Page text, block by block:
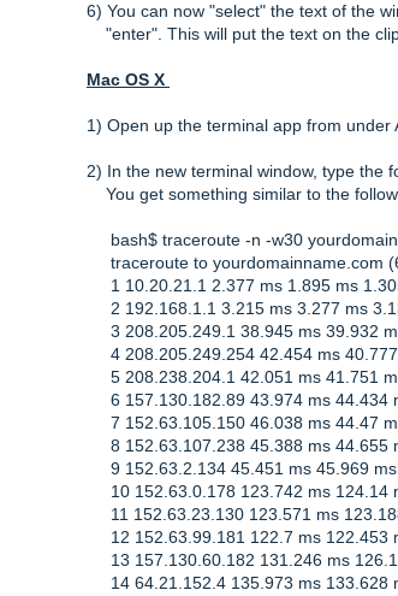
6) You can now "select" the text of the
"enter". This will put the text on the
Mac OS X
1) Open up the terminal app from under
2) In the new terminal window, type the
You get something similar to the
bash$ traceroute -n -w30
traceroute to yourdomainname.com
1 10.20.21.1 2.377 ms 1.895 ms
2 192.168.1.1 3.215 ms 3.277 ms
3 208.205.249.1 38.945 ms 39.932
4 208.205.249.254 42.454 ms
5 208.238.204.1 42.051 ms 41.751
6 157.130.182.89 43.974 ms 44.434
7 152.63.105.150 46.038 ms 44.47
8 152.63.107.238 45.388 ms 44.655
9 152.63.2.134 45.451 ms 45.969
10 152.63.0.178 123.742 ms 124.14
11 152.63.23.130 123.571 ms
12 152.63.99.181 122.7 ms 122.453
13 157.130.60.182 131.246 ms
14 64.21.152.4 135.973 ms 133.628